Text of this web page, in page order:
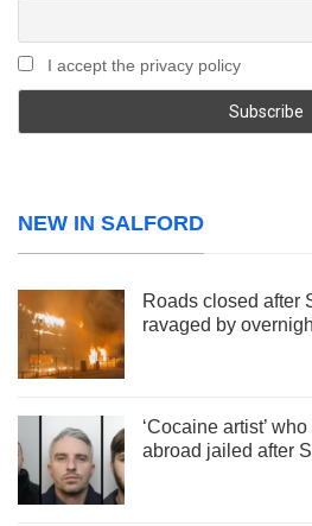
I accept the privacy policy
NEW IN SALFORD
Roads closed after
ravaged by
‘Cocaine artist’
abroad jailed after